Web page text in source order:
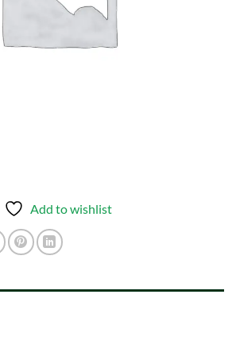
Add to wishlist